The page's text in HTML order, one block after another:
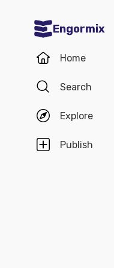
Engormix
Home
Search
Explore
Publish